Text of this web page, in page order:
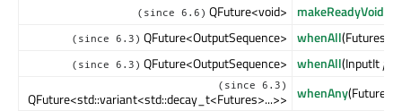
(since 6.6) QFuture<void>
(since 6.3) QFuture<OutputSequence> whenAll(Futures
(since 6.3) QFuture<OutputSequence> whenAll(InputItfirst
(since 6.3)
QFuture<std::variant<std::decay_t<Futures>...>> whenAny(Futures